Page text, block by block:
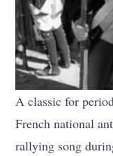
A classic for
French national
rallying song